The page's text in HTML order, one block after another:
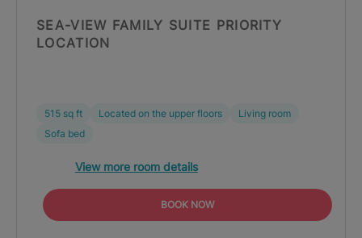
SEA-VIEW FAMILY SUITE PRIORITY
LOCATION
515 sq ft Located on the upper floors
Living room
Sofa bed
View more room details
BOOK NOW